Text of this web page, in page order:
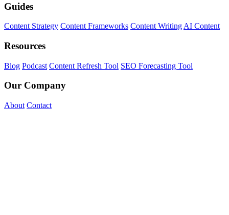
Guides
Content Strategy Content Frameworks Content Writing AI Content
Resources
Blog Podcast Content Refresh Tool SEO Forecasting Tool
Our Company
About Contact